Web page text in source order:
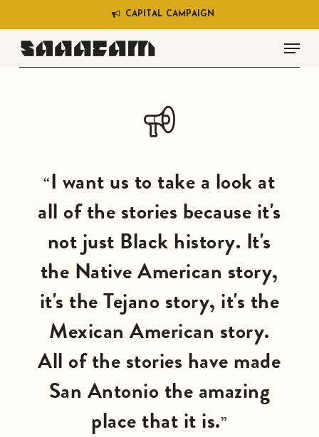
to
main
CAP AL CAM PA G N
Menu
“I want us to take a look at
all of the stories because it's
not just Black history. It's
the Native American story,
it's the Tejano story, it's the
Mexican American story.
All of the stories have made
San Antonio the amazing
place that it is.”